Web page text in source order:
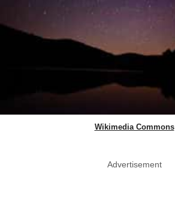
Wikimedia Commons
Advertisement